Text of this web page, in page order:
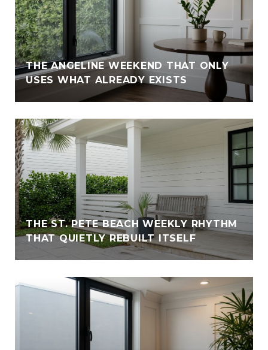
THE ANGELINE WEEKEND THAT ONLY
USES WHAT ALREADY EXISTS
THE ST. PETE BEACH WEEKLY RHYTHM
THAT QUIETLY REBUILT ITSELF